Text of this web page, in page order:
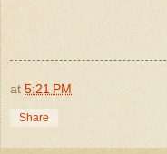
at 5:21 PM
Share